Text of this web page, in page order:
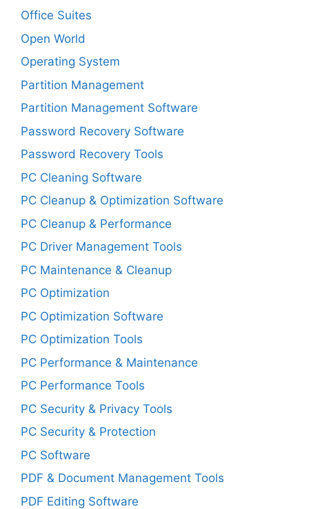
Office Suites
Open World
Operating System
Partition Management
Partition Management Software
Password Recovery Software
Password Recovery Tools
PC Cleaning Software
PC Cleanup & Optimization Software
PC Cleanup & Performance
PC Driver Management Tools
PC Maintenance & Cleanup
PC Optimization
PC Optimization Software
PC Optimization Tools
PC Performance & Maintenance
PC Performance Tools
PC Security & Privacy Tools
PC Security & Protection
PC Software
PDF & Document Management Tools
PDF Editing Software